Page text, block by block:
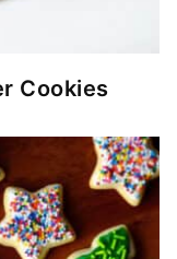
Cookies